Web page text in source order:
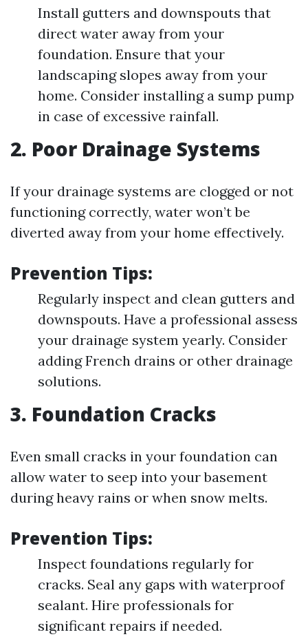
Install gutters and downspouts that
direct water away from your
foundation. Ensure that your
landscaping slopes away from your
home. Consider installing a sump pump
in case of excessive rainfall.
2. Poor Drainage Systems
If your drainage systems are clogged or not
functioning correctly, water won’t be
diverted away from your home effectively.
Prevention Tips:
Regularly inspect and clean gutters and
downspouts. Have a professional assess
your drainage system yearly. Consider
adding French drains or other drainage
solutions.
3. Foundation Cracks
Even small cracks in your foundation can
allow water to seep into your basement
during heavy rains or when snow melts.
Prevention Tips:
Inspect foundations regularly for
cracks. Seal any gaps with waterproof
sealant. Hire professionals for
significant repairs if needed.